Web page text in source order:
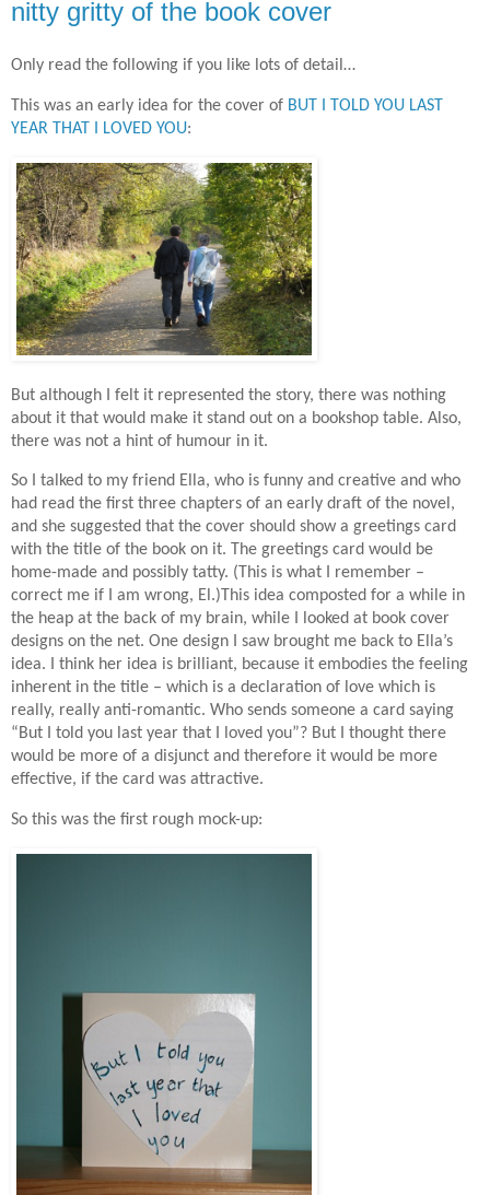
nitty gritty of the book cover
Only read the following if you like lots of detail…
This was an early idea for the cover of BUT I TOLD YOU LAST
YEAR THAT I LOVED YOU:
But although I felt it represented the story, there was nothing
about it that would make it stand out on a bookshop table. Also,
there was not a hint of humour in it.
So I talked to my friend Ella, who is funny and creative and who
had read the first three chapters of an early draft of the novel,
and she suggested that the cover should show a greetings card
with the title of the book on it. The greetings card would be
home-made and possibly tatty. (This is what I remember –
correct me if I am wrong, El.)This idea composted for a while in
the heap at the back of my brain, while I looked at book cover
designs on the net. One design I saw brought me back to Ella’s
idea. I think her idea is brilliant, because it embodies the feeling
inherent in the title – which is a declaration of love which is
really, really anti-romantic. Who sends someone a card saying
“But I told you last year that I loved you”? But I thought there
would be more of a disjunct and therefore it would be more
effective, if the card was attractive.
So this was the first rough mock-up: